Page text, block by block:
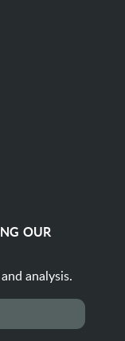
OUR
analysis.